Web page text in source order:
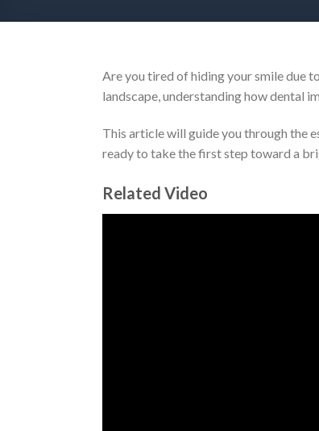
Are you tired of hiding your smile due
landscape, understanding how dental
This article will guide you through the
ready to take the first step toward a
Related Video